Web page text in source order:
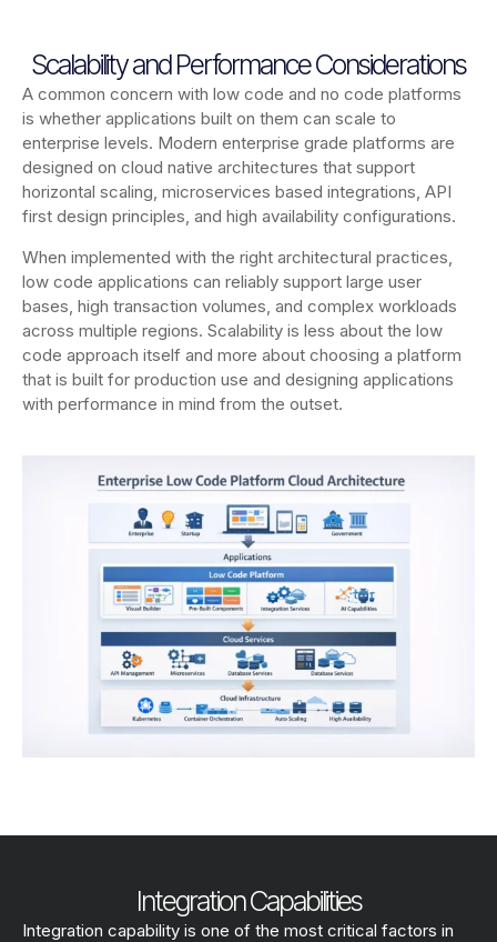
Scalability and Performance Considerations
A common concern with low code and no code platforms
is whether applications built on them can scale to
enterprise levels. Modern enterprise grade platforms are
designed on cloud native architectures that support
horizontal scaling, microservices based integrations, API
first design principles, and high availability configurations.
When implemented with the right architectural practices,
low code applications can reliably support large user
bases, high transaction volumes, and complex workloads
across multiple regions. Scalability is less about the low
code approach itself and more about choosing a platform
that is built for production use and designing applications
with performance in mind from the outset.
Integration Capabilities
Integration capability is one of the most critical factors in